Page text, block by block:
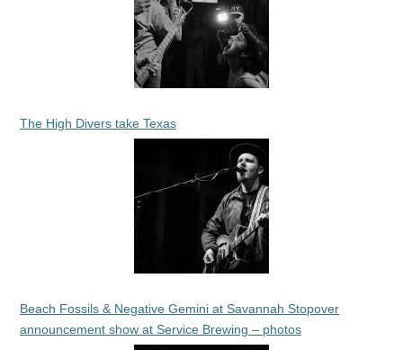
The High Divers take Texas
Beach Fossils & Negative Gemini at Savannah Stopover
announcement show at Service Brewing – photos